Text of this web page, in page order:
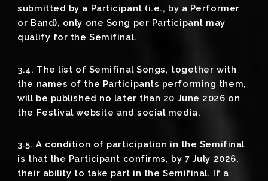
submitted by a Participant (i.e., by a Performer
or Band), only one Song per Participant may
qualify for the Semifinal.
3.4. The list of Semifinal Songs, together with
the names of the Participants performing them,
will be published no later than 20 June 2026 on
the Festival website and social media.
3.5. A condition of participation in the Semifinal
is that the Participant confirms, by 7 July 2026,
their ability to take part in the Semifinal. If a